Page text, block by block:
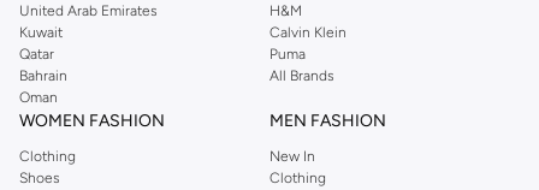
shirts, pyjamas, and other essentials. Our kids’ range also has plenty to offer.
Order Reserved online and take advantage of fast delivery, right to your door.
We also offer cash on delivery to make Reserved online shopping even
easier.
United Arab Emirates
Kuwait
Qatar
Bahrain
Oman
H&M
Calvin Klein
Puma
All Brands
WOMEN FASHION
Clothing
Shoes
MEN FASHION
New In
Clothing